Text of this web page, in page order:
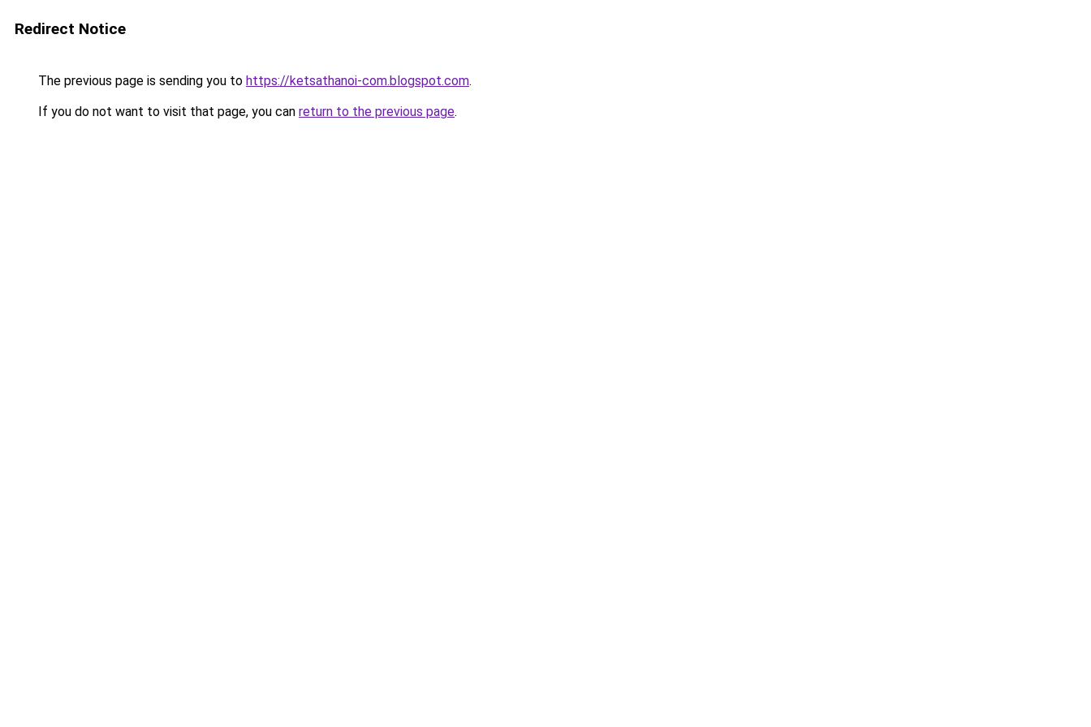
Redirect Notice
The previous page is sending you to https://ketsathanoi-com.blogspot.com.
If you do not want to visit that page, you can return to the previous page.